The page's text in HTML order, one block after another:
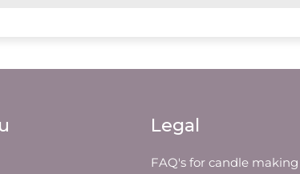
Legal
FAQ's for candle making